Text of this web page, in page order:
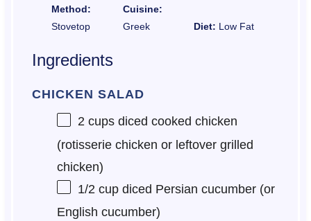
Method:
Stovetop
Cuisine:
Greek
Diet: Low Fat
Ingredients
CHICKEN SALAD
2 cupsdiced cooked chicken
(rotisserie chicken or leftover grilled
chicken)
1/2 cupdiced Persian cucumber (or
English cucumber)